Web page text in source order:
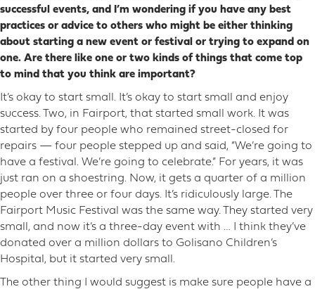
successful events, and I’m wondering if you have any best
practices or advice to others who might be either thinking
about starting a new event or festival or trying to expand on
one. Are there like one or two kinds of things that come top
to mind that you think are important?
It’s okay to start small. It’s okay to start small and enjoy
success. Two, in Fairport, that started small work. It was
started by four people who remained street-closed for
repairs — four people stepped up and said, “We’re going to
have a festival. We’re going to celebrate.” For years, it was
just ran on a shoestring. Now, it gets a quarter of a million
people over three or four days. It’s ridiculously large. The
Fairport Music Festival was the same way. They started very
small, and now it’s a three-day event with … I think they’ve
donated over a million dollars to Golisano Children’s
Hospital, but it started very small.
The other thing I would suggest is make sure people have a